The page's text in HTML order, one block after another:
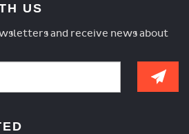
US
and receive news about